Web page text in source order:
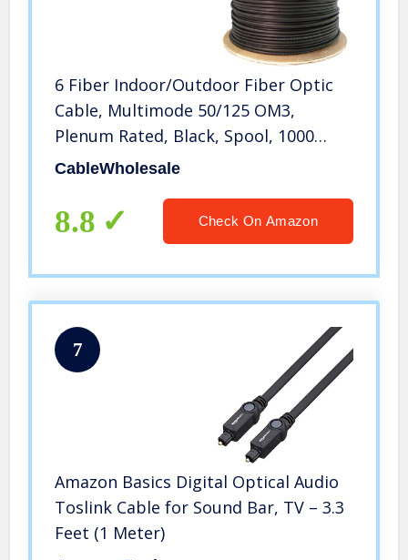
6 Fiber Indoor/Outdoor Fiber Optic
Cable, Multimode 50/125 OM3,
Plenum Rated, Black, Spool, 1000
feet, CableWholesale
CableWholesale
8.8 Check On Amazon
7
Amazon Basics Digital Optical Audio
Toslink Cable for Sound Bar, TV – 3.3
Feet (1 Meter)